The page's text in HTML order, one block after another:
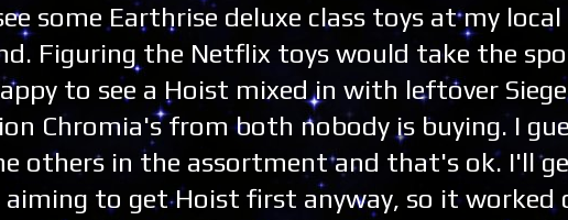
some Earthrise deluxe class toys at my local
Figuring the Netflix toys would take the
to see a Hoist mixed in with leftover
Chromia's from both nobody is buying. I
others in the assortment and that's ok. I'll
aiming to get Hoist first anyway, so it worked